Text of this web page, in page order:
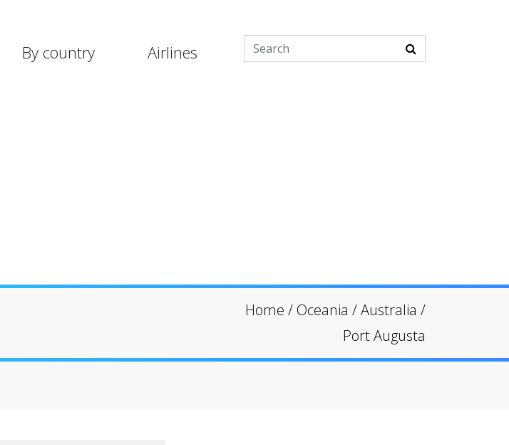
By country Airlines
Home / Oceania /Australia /
Port Augusta